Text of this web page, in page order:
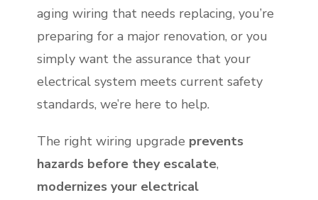
aging wiring that needs replacing, you’re
preparing for a major renovation, or you
simply want the assurance that your
electrical system meets current safety
standards, we’re here to help.
The right wiring upgrade prevents
hazards before they escalate,
modernizes your electrical